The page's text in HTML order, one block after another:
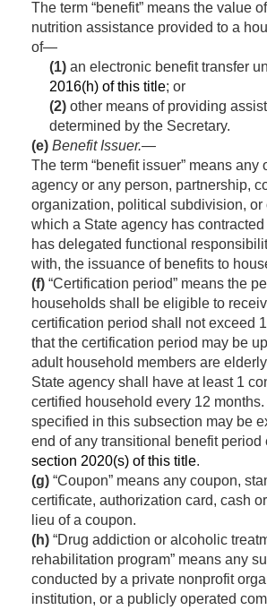
The term “benefit” means the value
nutrition assistance provided to a
of—
(1) an electronic benefit transfer
2016(h) of this title; or
(2) other means of providing
determined by the Secretary.
(e) Benefit Issuer.—
The term “benefit issuer” means any
agency or any person, partnership,
organization, political subdivision, or
which a State agency has
has delegated functional
with, the issuance of benefits to
(f) “Certification period” means the
households shall be eligible to
certification period shall not exceed
that the certification period may be
adult household members are
State agency shall have at least 1
certified household every 12
specified in this subsection may be
end of any transitional benefit
section 2020(s) of this title.
(g) “Coupon” means any coupon,
certificate, authorization card, cash
lieu of a coupon.
(h) “Drug addiction or alcoholic
rehabilitation program” means any
conducted by a private nonprofit
institution, or a publicly operated